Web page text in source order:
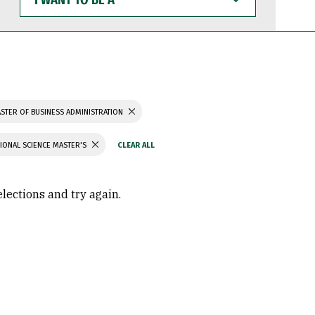
WANT
TO
BE
OF BUSINESS ADMINISTRATION
SCIENCE MASTER'S
and try again.